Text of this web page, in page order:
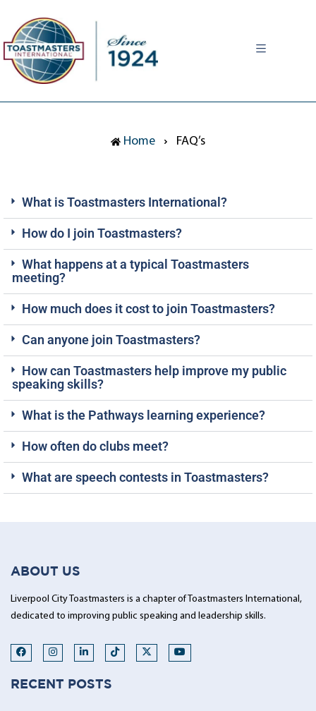
Home FAQ’s
What is Toastmasters International?
How do I join Toastmasters?
What happens at a typical Toastmasters
meeting?
How much does it cost to join Toastmasters?
Can anyone join Toastmasters?
How can Toastmasters help improve my public
speaking skills?
What is the Pathways learning experience?
How often do clubs meet?
What are speech contests in Toastmasters?
ABOUT US
Liverpool City Toastmasters is a chapter of Toastmasters International,
dedicated to improving public speaking and leadership skills.
RECENT POSTS